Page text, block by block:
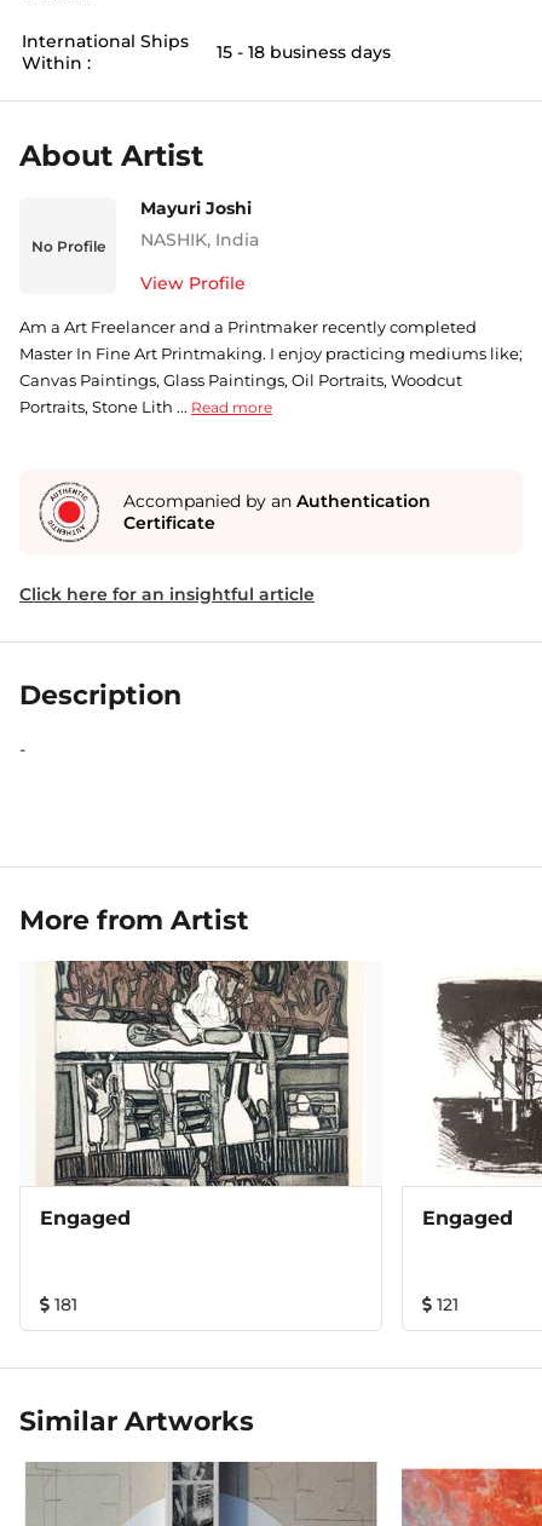
International Ships
Within :
15 - 18 business days
About Artist
No Profile
Mayuri Joshi
NASHIK, India
View Profile
Am a Art Freelancer and a Printmaker recently completed
Master In Fine Art Printmaking. I enjoy practicing mediums like;
Canvas Paintings, Glass Paintings, Oil Portraits, Woodcut
Portraits, Stone Lith ... Read more
Accompanied by an Authentication
Certificate
Click here for an insightful article
Description
-
More from Artist
Engaged
181
Engaged
121
Similar Artworks